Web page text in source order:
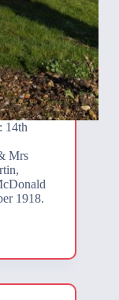
14th
Mrs
1918.